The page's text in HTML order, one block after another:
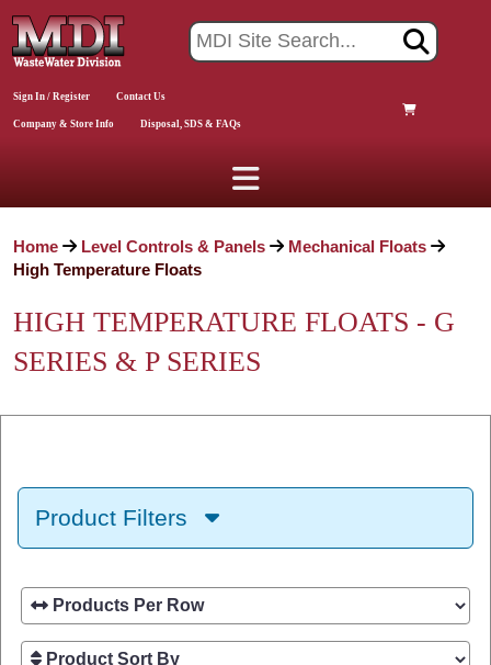
Sign In / Register Contact Us
Company & Store Info Disposal, SDS & FAQs
Home Level Controls & Panels
Mechanical Floats
High Temperature Floats
HIGH TEMPERATURE FLOATS - G
SERIES & P SERIES
Product Filters